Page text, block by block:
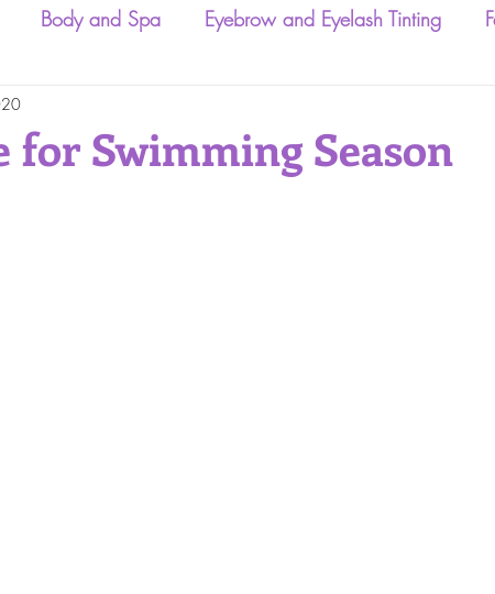
Body and Spa Eyebrow and Eyelash Tinting
Ideas
for Swimming Season